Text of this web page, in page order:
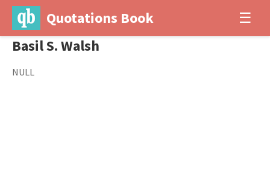
Quotations Book ☰
Basil S. Walsh
NULL